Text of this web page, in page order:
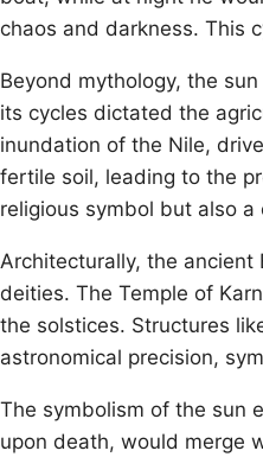
chaos and darkness. This
Beyond mythology, the
its cycles dictated the
inundation of the Nile,
fertile soil, leading to the
religious symbol but also
Architecturally, the
deities. The Temple of
the solstices. Structures
astronomical precision,
The symbolism of the sun
upon death, would merge